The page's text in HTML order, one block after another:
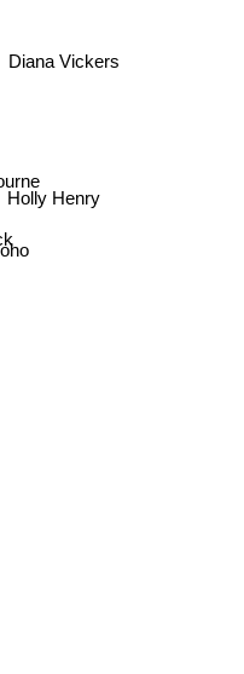
Diana Vickers
Holly Henry